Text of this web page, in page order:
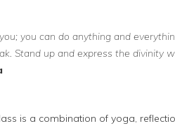
you can do anything and
Stand up and express the divinity
is a combination of yoga,